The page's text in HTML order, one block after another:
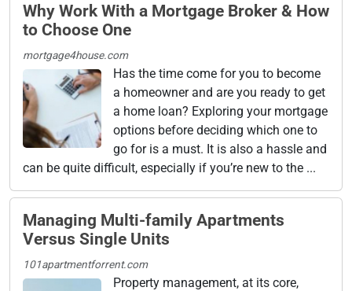
Why Work With a Mortgage Broker & How
to Choose One
mortgage4house.com
Has the time come for you to become
a homeowner and are you ready to get
a home loan? Exploring your mortgage
options before deciding which one to
go for is a must. It is also a hassle and
can be quite difficult, especially if you’re new to the ...
Managing Multi-family Apartments
Versus Single Units
101apartmentforrent.com
Property management, at its core,